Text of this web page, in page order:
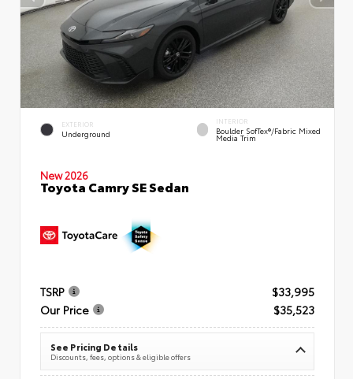
EXTERIOR
Underground
INTERIOR
Boulder SofTex®/fabric Mixed
Media Trim
New 2026
Toyota Camry SE Sedan
TSRP
$33,995
Our Price
$35,523
See Pricing Details
Discounts, fees, options & eligible offers